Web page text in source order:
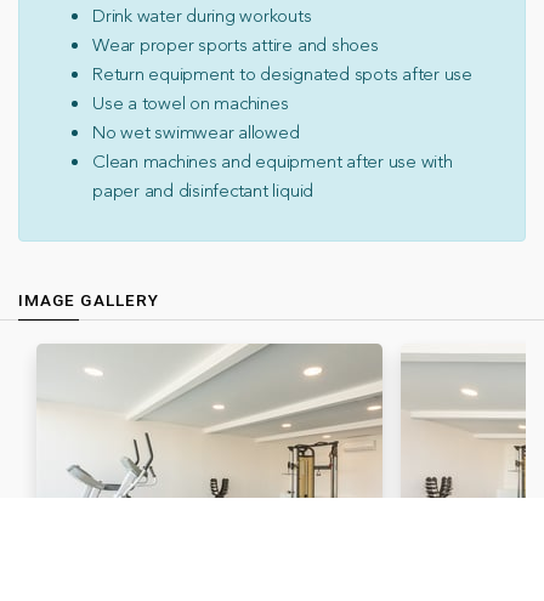
Drink water during workouts
Wear proper sports attire and shoes
Return equipment to designated spots after use
Use a towel on machines
No wet swimwear allowed
Clean machines and equipment after use with
paper and disinfectant liquid
IMAGE GALLERY